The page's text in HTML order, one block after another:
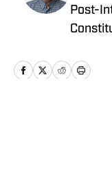
Post-